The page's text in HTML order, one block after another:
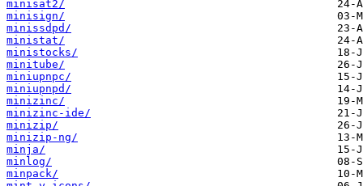
minisat2/
minisign/
minissdpd/
ministat/
ministocks/
minitube/
miniupnpc/
miniupnpd/
minizinc/
minizinc-ide/
minizip/
minizip-ng/
minja/
minlog/
minpack/